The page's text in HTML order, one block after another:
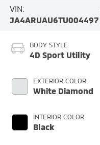
VIN:
JA4ARUAU6TU004497
BODY STYLE
4D Sport Utility
EXTERIOR COLOR
White Diamond
INTERIOR COLOR
Black